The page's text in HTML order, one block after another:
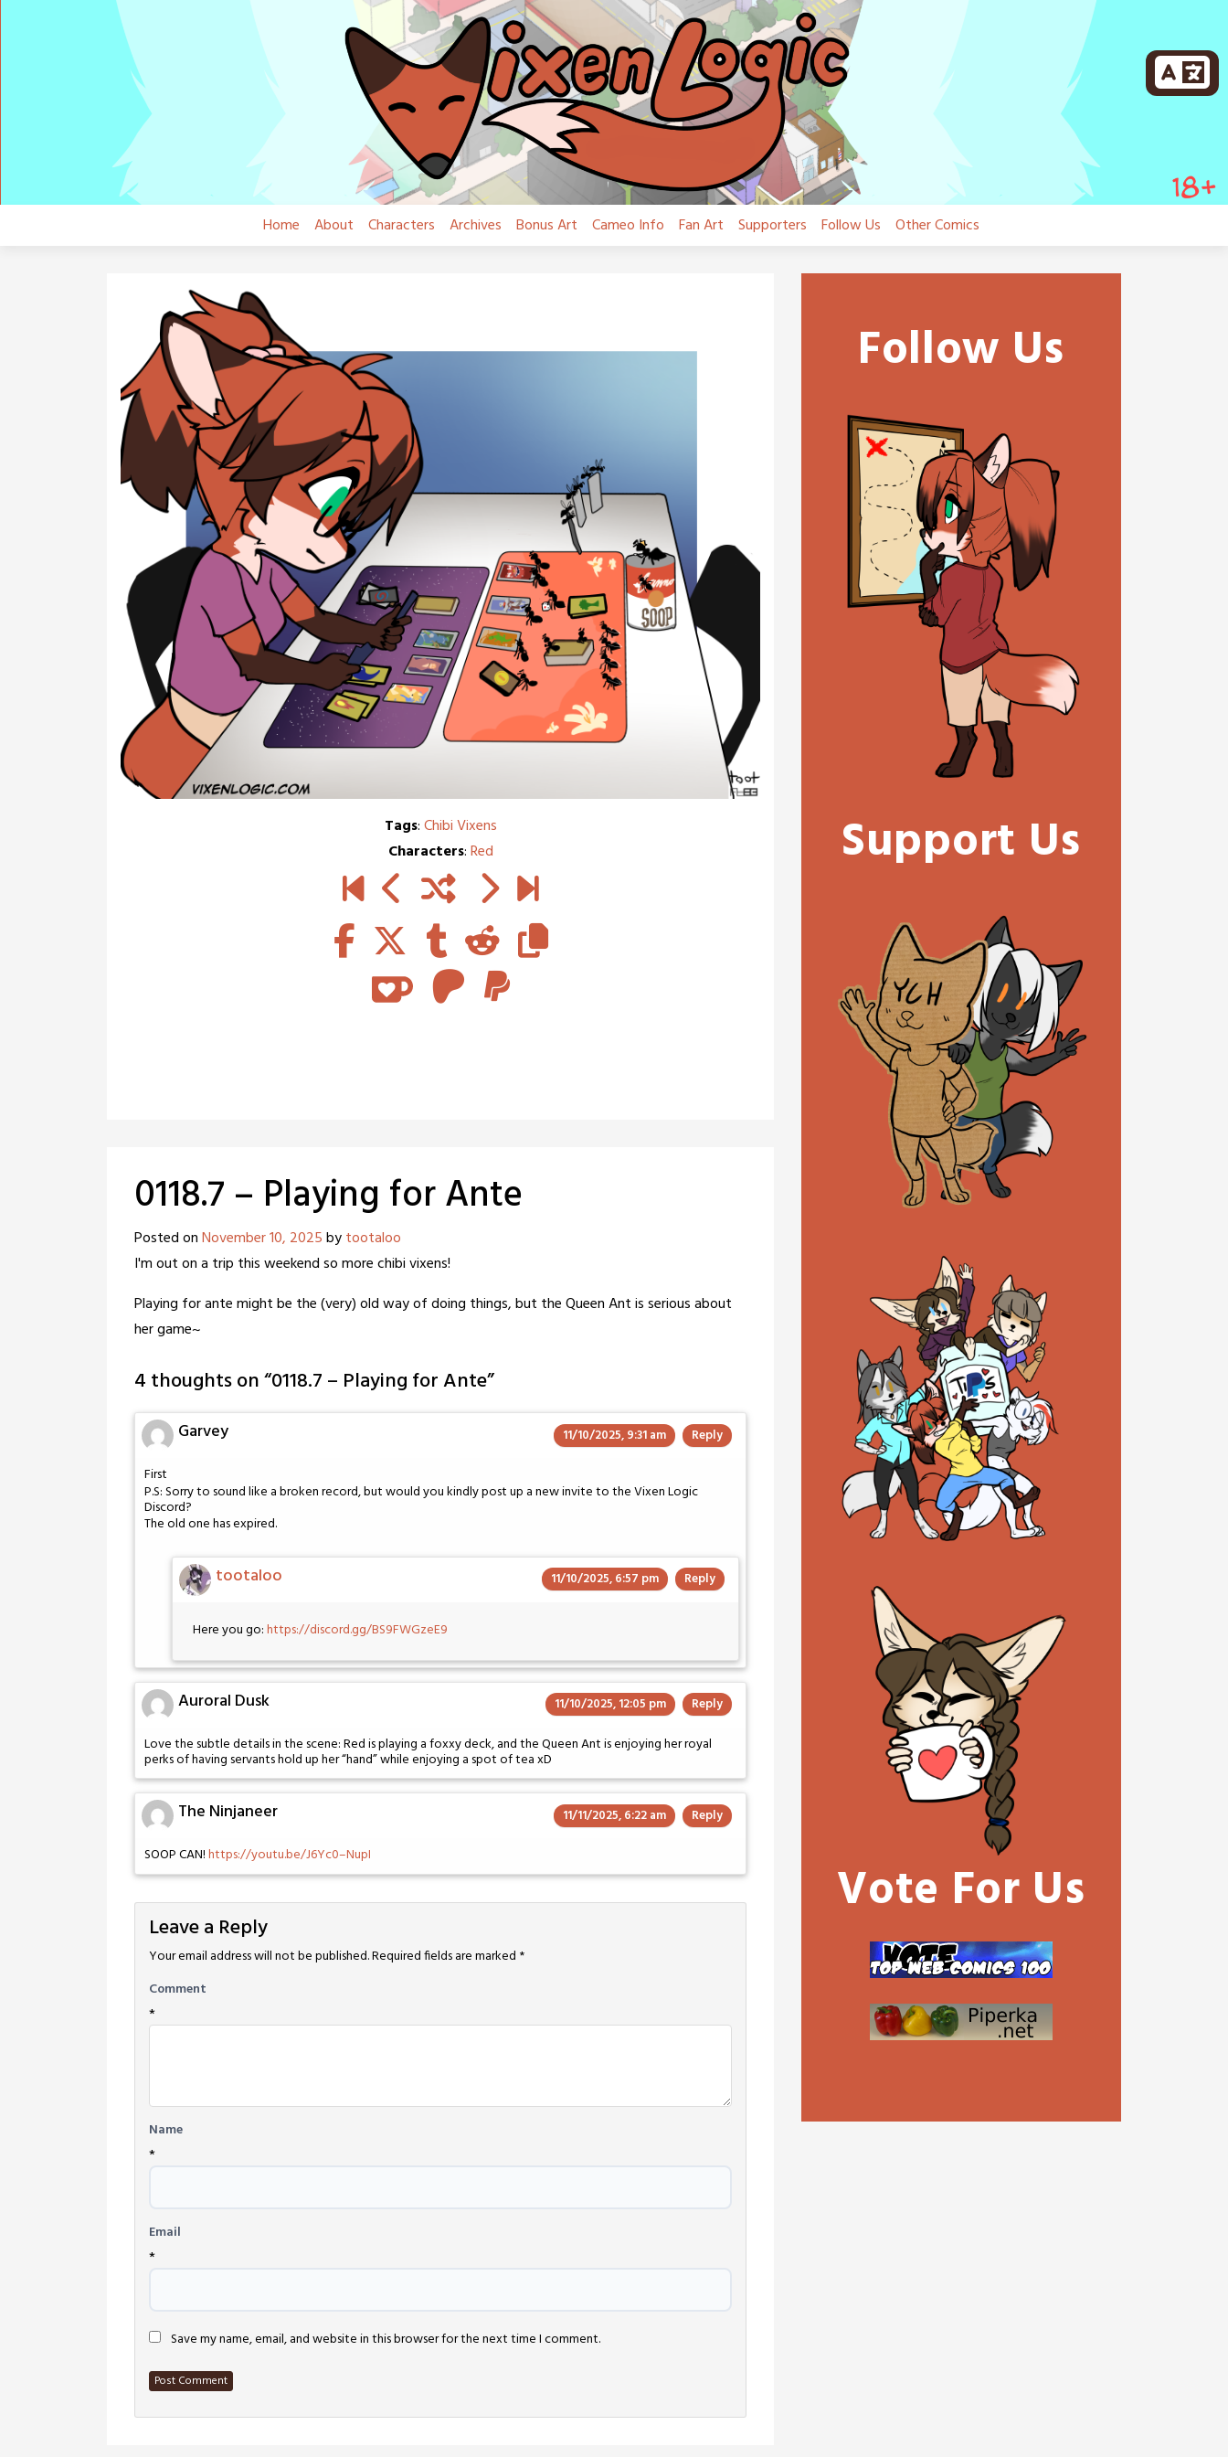
Home About Characters Archives Bonus Art Cameo Info Fan Art Supporters Follow Us Other Comics
Tags:Chibi Vixens
Characters:Red
0118.7 – Playing for Ante
Posted onNovember 10, 2025bytootaloo
I'm out on a trip this weekend so more chibi vixens!
Playing for ante might be the (very) old way of doing things, but the Queen Ant is serious about
her game~
4 thoughts on “0118.7 – Playing for Ante”
Garvey 11/10/2025, 9:31 am Reply
First
P.S: Sorry to sound like a broken record, but would you kindly post up a new invite to the Vixen Logic
Discord?
The old one has expired.
tootaloo 11/10/2025, 6:57 pm Reply
Here you go:https://discord.gg/BS9FWGzeE9
Auroral Dusk 11/10/2025, 12:05 pm Reply
Love the subtle details in the scene: Red is playing a foxxy deck, and the Queen Ant is enjoying her royal
perks of having servants hold up her “hand” while enjoying a spot of tea xD
The Ninjaneer 11/11/2025, 6:22 am Reply
SOOP CAN!https://youtu.be/J6Yc0–NupI
Leave a Reply
Your email address will not be published.Required fields are marked *
Comment
*
Name
*
Email
*
Save my name, email, and website in this browser for the next time I comment.
Follow Us
Support Us
Vote For Us